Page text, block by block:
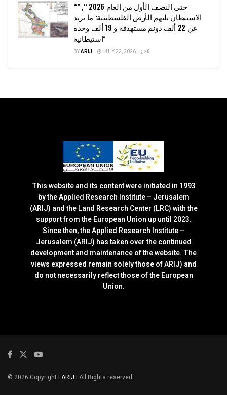
“حتى النصف الأول من العام 2026 “, ”
الاستيطان يلتهم الأرض الفلسطينية: ما يزيد
عن 22 ألف دونم مستهدفة و 19 ألف وحدة
استيطانية”
BYARIJ JULY 22, 2026 0
This website and its content were initiated in 1993
by the Applied Research Institute – Jerusalem
(ARIJ) and the Land Research Center (LRC) with the
support from the European Union up until 2023.
Since then, the Applied Research Institute –
Jerusalem (ARIJ) has taken over the continued
development and maintenance of the website. The
views expressed remain solely those of ARIJ) and
do not necessarily reflect those of the European
Union.
© 2026 Copyright | ARIJ | All Rights reserved.